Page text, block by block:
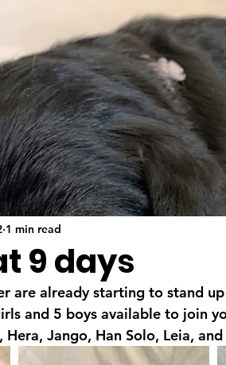
9 days
1 min read
are already starting to stand
and 5 boys available to join
Hera, Jango, Han Solo, Leia,